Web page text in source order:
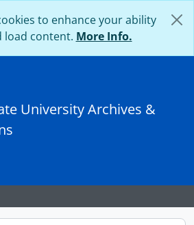
to enhance your ability
load content. More Info.
University Archives &